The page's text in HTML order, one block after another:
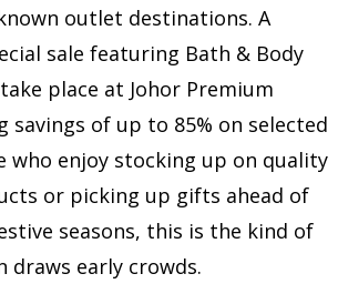
outlet destinations. A
sale featuring Bath & Body
place at Johor Premium
savings of up to 85% on selected
who enjoy stocking up on quality
or picking up gifts ahead of
seasons, this is the kind of
early crowds.